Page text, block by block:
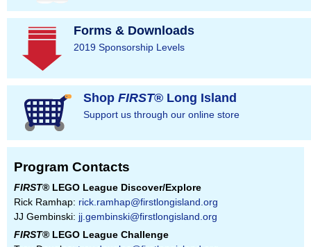
Forms & Downloads
2019 Sponsorship Levels
Shop FIRST® Long Island
Support us through our online store
Program Contacts
FIRST® LEGO League Discover/Explore
Rick Ramhap: rick.ramhap@firstlongisland.org
JJ Gembinski: jj.gembinski@firstlongisland.org
FIRST® LEGO League Challenge